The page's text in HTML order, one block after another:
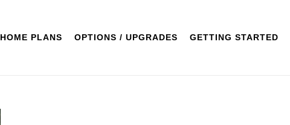
HOME PLANS OPTIONS / UPGRADES GETTING STARTED